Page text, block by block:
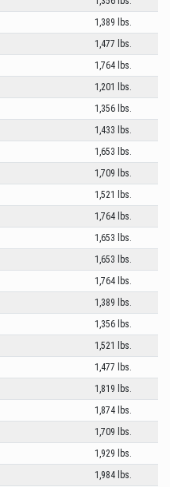
1,389 lbs.
1,477 lbs.
1,764 lbs.
1,201 lbs.
1,356 lbs.
1,433 lbs.
1,653 lbs.
1,709 lbs.
1,521 lbs.
1,764 lbs.
1,653 lbs.
1,653 lbs.
1,764 lbs.
1,389 lbs.
1,356 lbs.
1,521 lbs.
1,477 lbs.
1,819 lbs.
1,874 lbs.
1,709 lbs.
1,929 lbs.
1,984 lbs.